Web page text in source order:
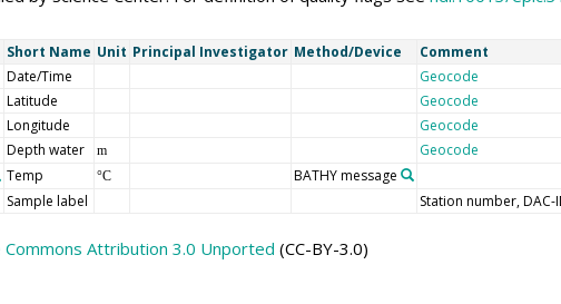
Short Name Unit Principal Investigator Method/Device Comment
Date/Time Geocode
Latitude Geocode
Longitude Geocode
Depth water m Geocode
Temp °C BATHY message
Sample label Station number, DAC-
Commons Attribution 3.0 Unported (CC-BY-3.0)